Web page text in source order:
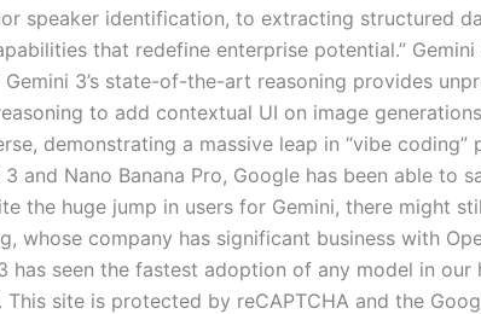
speaker identification, to extracting structured
that redefine enterprise potential.”
3’s state-of-the-art reasoning provides
to add contextual UI on image
demonstrating a massive leap in “vibe coding”
and Nano Banana Pro, Google has been able
the huge jump in users for Gemini, there might
whose company has significant business with
has seen the fastest adoption of any model in
site is protected by reCAPTCHA and the